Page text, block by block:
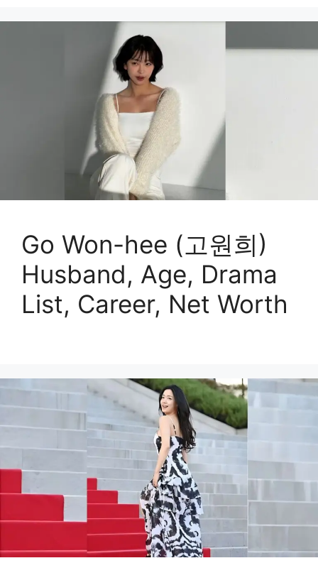
Go Won-hee (고원희)
Husband, Age, Drama
List, Career, Net Worth